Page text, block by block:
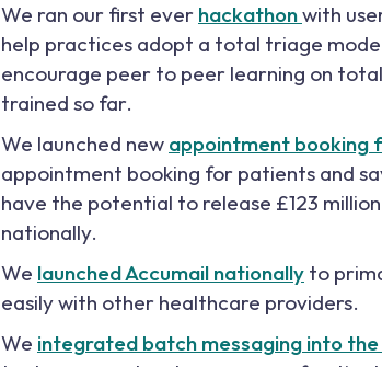
We ran our first ever hackathonwith
help practices adopt a total triage
encourage peer to peer learning on
trained so far.
We launched new appointment booking
appointment booking for patients and
have the potential to release £123
nationally.
We launched Accumail nationally to
easily with other healthcare providers.
We integrated batch messaging into the